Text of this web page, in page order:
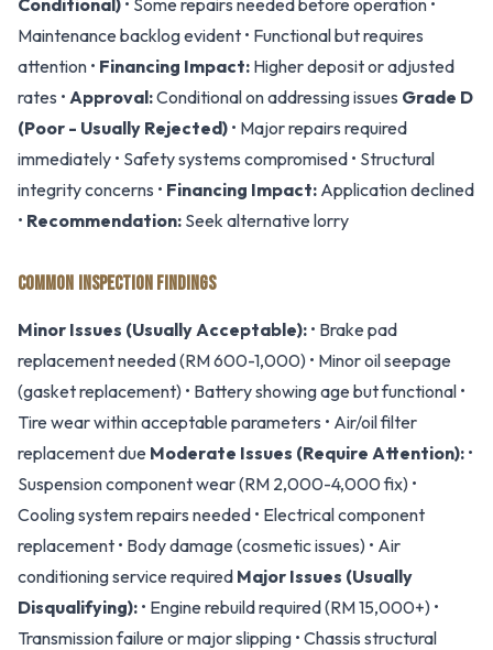
Conditional) • Some repairs needed before operation •
Maintenance backlog evident • Functional but requires
attention • Financing Impact: Higher deposit or adjusted
rates • Approval:Conditional on addressing issues Grade D
(Poor - Usually Rejected) • Major repairs required
immediately • Safety systems compromised • Structural
integrity concerns • Financing Impact: Application declined
• Recommendation: Seek alternative lorry
COMMON INSPECTION FINDINGS
Minor Issues (Usually Acceptable): • Brake pad
replacement needed (RM 600-1,000) • Minor oil seepage
(gasket replacement) • Battery showing age but functional •
Tire wear within acceptable parameters • Air/oil filter
replacement due Moderate Issues (Require Attention): •
Suspension component wear (RM 2,000-4,000 fix) •
Cooling system repairs needed • Electrical component
replacement • Body damage (cosmetic issues) • Air
conditioning service required Major Issues (Usually
Disqualifying): • Engine rebuild required (RM 15,000+) •
Transmission failure or major slipping • Chassis structural